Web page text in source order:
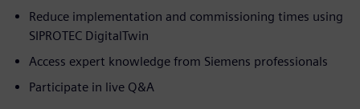
Reduce implementation and commissioning times using
SIPROTEC DigitalTwin
Access expert knowledge from Siemens professionals
Participate in live Q&A